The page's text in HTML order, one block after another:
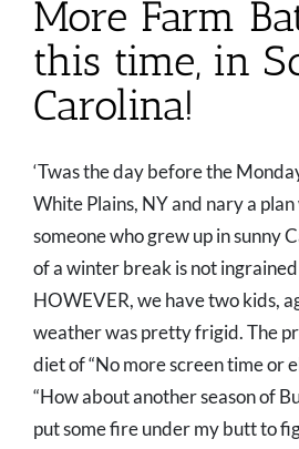
More Farm
this time, in
Carolina!
‘Twas the day before the
White Plains, NY and nary a plan
someone who grew up in sunny
of a winter break is not
HOWEVER, we have two kids,
weather was pretty frigid. The
diet of “No more screen time or
“How about another season of
put some fire under my butt to